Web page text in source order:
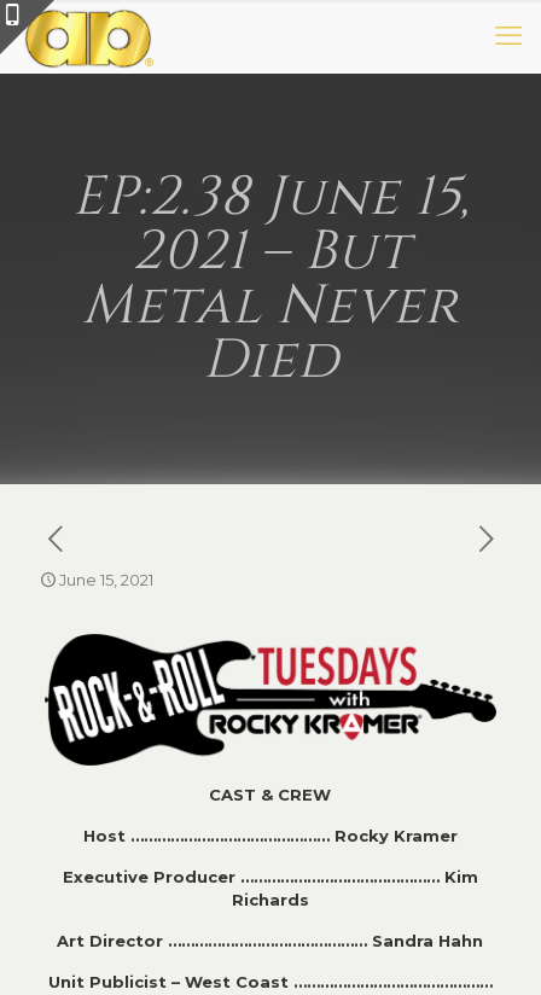
EP:2.38 June 15,
2021 – But
Metal Never
Died
June 15, 2021
CAST & CREW
Host ……………………………………… Rocky Kramer
Executive Producer ……………………………………… Kim
Richards
Art Director ……………………………………… Sandra Hahn
Unit Publicist – West Coast ………………………………………